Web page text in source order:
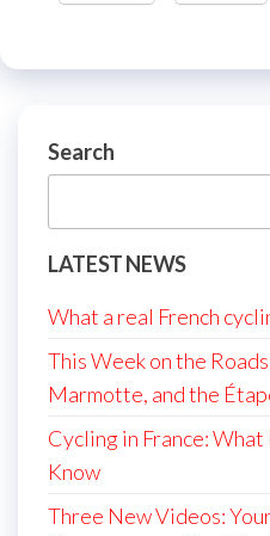
Search
LATEST NEWS
What a real French
This Week on the
Marmotte, and the
Cycling in France:
Know
Three New Videos: